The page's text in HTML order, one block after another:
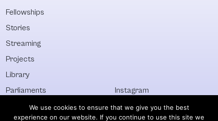
Fellowships
Stories
Streaming
Projects
Library
Parliaments
Who&What
Instagram
Facebook
We use cookies to ensure that we give you the best
experience on our website. If you continue to use this site we